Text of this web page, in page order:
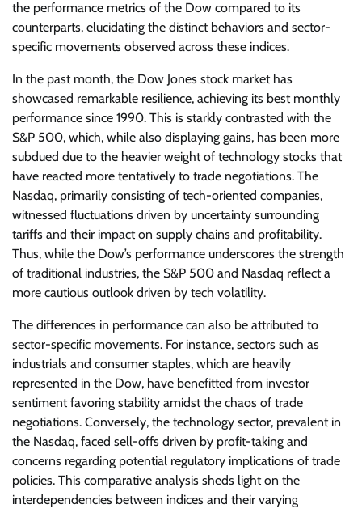
the performance metrics of the Dow compared to its
counterparts, elucidating the distinct behaviors and sector-
specific movements observed across these indices.
In the past month, the Dow Jones stock market has
showcased remarkable resilience, achieving its best monthly
performance since 1990. This is starkly contrasted with the
S&P 500, which, while also displaying gains, has been more
subdued due to the heavier weight of technology stocks that
have reacted more tentatively to trade negotiations. The
Nasdaq, primarily consisting of tech-oriented companies,
witnessed fluctuations driven by uncertainty surrounding
tariffs and their impact on supply chains and profitability.
Thus, while the Dow’s performance underscores the strength
of traditional industries, the S&P 500 and Nasdaq reflect a
more cautious outlook driven by tech volatility.
The differences in performance can also be attributed to
sector-specific movements. For instance, sectors such as
industrials and consumer staples, which are heavily
represented in the Dow, have benefitted from investor
sentiment favoring stability amidst the chaos of trade
negotiations. Conversely, the technology sector, prevalent in
the Nasdaq, faced sell-offs driven by profit-taking and
concerns regarding potential regulatory implications of trade
policies. This comparative analysis sheds light on the
interdependencies between indices and their varying